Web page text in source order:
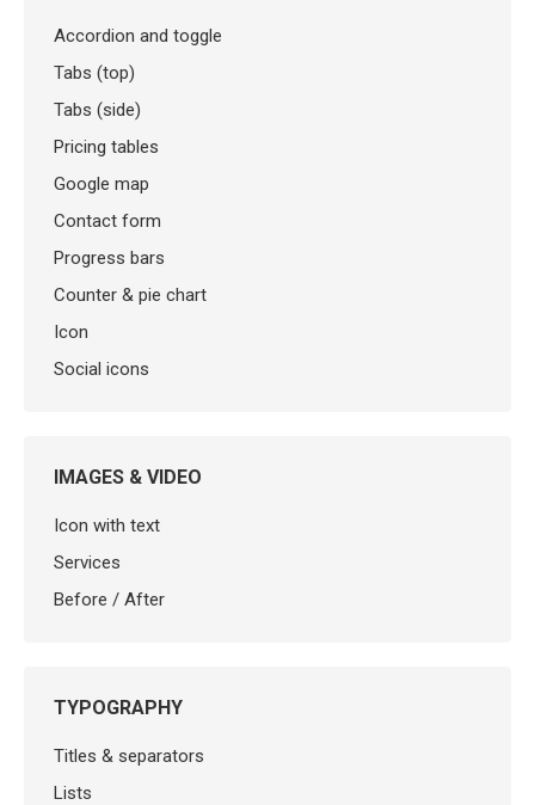
Accordion and toggle
Tabs (top)
Tabs (side)
Pricing tables
Google map
Contact form
Progress bars
Counter & pie chart
Icon
Social icons
IMAGES & VIDEO
Icon with text
Services
Before / After
TYPOGRAPHY
Titles & separators
Lists